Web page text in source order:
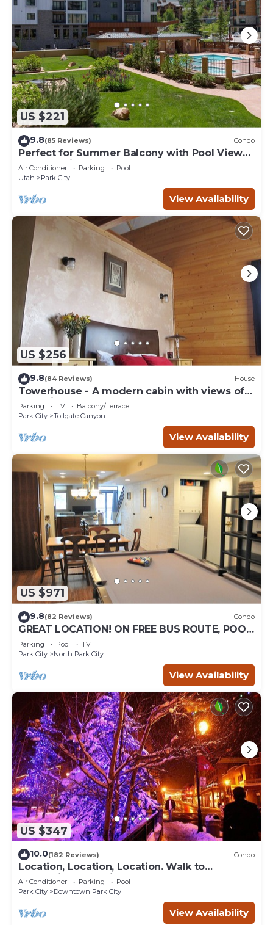
US $221
9.8(85 Reviews) Condo
Perfect for Summer Balcony with Pool View
Heart of Village
Air Conditioner Parking
Pool
Utah
Park City
View Availability
US $256
9.8(84 Reviews) House
Towerhouse - A modern cabin with views of
Park City
Parking TV
Balcony/Terrace
Park City
Tollgate Canyon
View Availability
US $971
9.8(82 Reviews) Condo
GREAT LOCATION! ON FREE BUS ROUTE, POOL
TABLE, & grocery is across the street!
Parking Pool
TV
Park City
North Park City
View Availability
US $347
10.0(182 Reviews) Condo
Location, Location, Location. Walk to
everything Park City
Air Conditioner Parking
Pool
Park City
Downtown Park City
View Availability